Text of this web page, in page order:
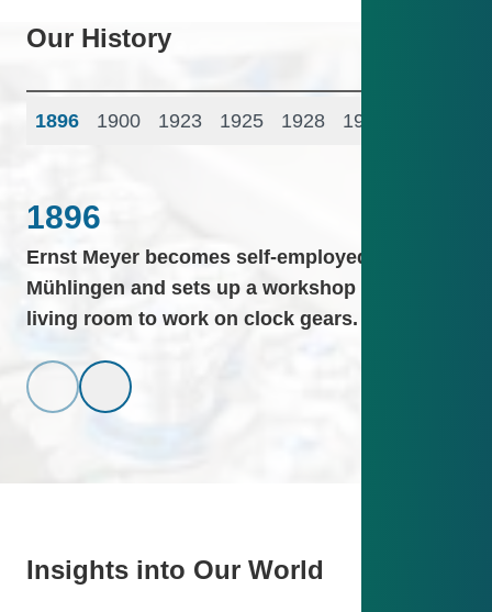
Our History
1896 1900 1923 1925 1928 1935
1896
Ernst Meyer becomes self-employed in Saig-
Mühlingen and sets up a workshop in his
living room to work on clock gears.
Insights into Our World